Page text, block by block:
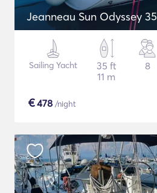
Jeanneau Sun Odyssey 35
Sailing Yacht
35 ft
11 m
8
€478 /night